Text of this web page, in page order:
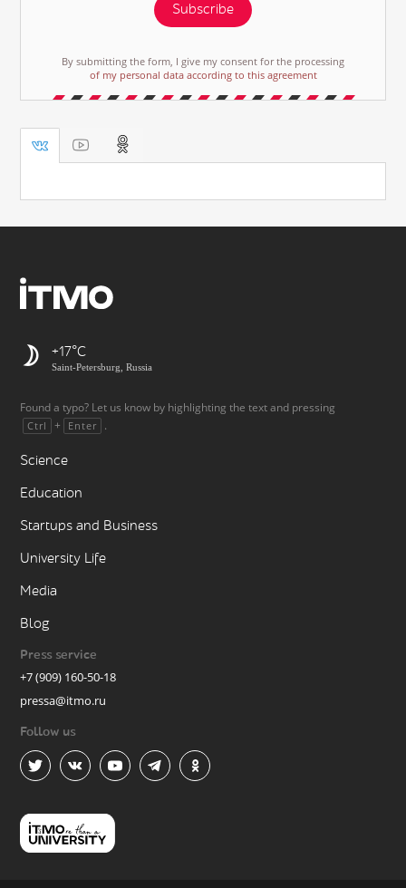
Subscribe
By submitting the form, I give my consent for the processing
of my personal data according to this agreement
+17
Saint-Petersburg, Russia
Found a typo? Let us know by highlighting the text and pressing
Ctrl + Enter .
Science
Education
Startups and Business
University Life
Media
Blog
Press service
+7 (909) 160-50-18
pressa@itmo.ru
Follow us